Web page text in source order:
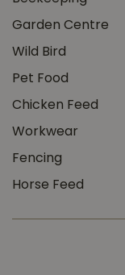
Garden Centre
Wild Bird
Pet Food
Chicken Feed
Workwear
Fencing
Horse Feed